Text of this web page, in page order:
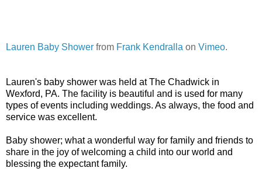
Lauren Baby Shower from Frank Kendralla on Vimeo.
Lauren's baby shower was held at The Chadwick in
Wexford, PA. The facility is beautiful and is used for many
types of events including weddings. As always, the food and
service was excellent.
Baby shower; what a wonderful way for family and friends to
share in the joy of welcoming a child into our world and
blessing the expectant family.